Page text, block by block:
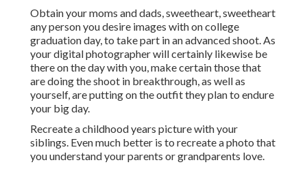
Obtain your moms and dads, sweetheart, sweetheart
any person you desire images with on college
graduation day, to take part in an advanced shoot. As
your digital photographer will certainly likewise be
there on the day with you, make certain those that
are doing the shoot in breakthrough, as well as
yourself, are putting on the outfit they plan to endure
your big day.
Recreate a childhood years picture with your
siblings. Even much better is to recreate a photo that
you understand your parents or grandparents love.